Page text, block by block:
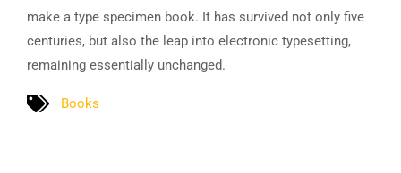
make a type specimen book. It has survived not only five
centuries, but also the leap into electronic typesetting,
remaining essentially unchanged.
Books